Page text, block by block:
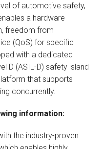
of automotive safety,
a hardware
freedom from
(QoS) for specific
with a dedicated
D (ASIL-D) safety island
that supports
concurrently.
information:
the industry-proven